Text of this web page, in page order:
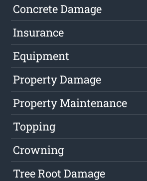
Concrete Damage
Insurance
Equipment
Property Damage
Property Maintenance
Topping
Crowning
Tree Root Damage